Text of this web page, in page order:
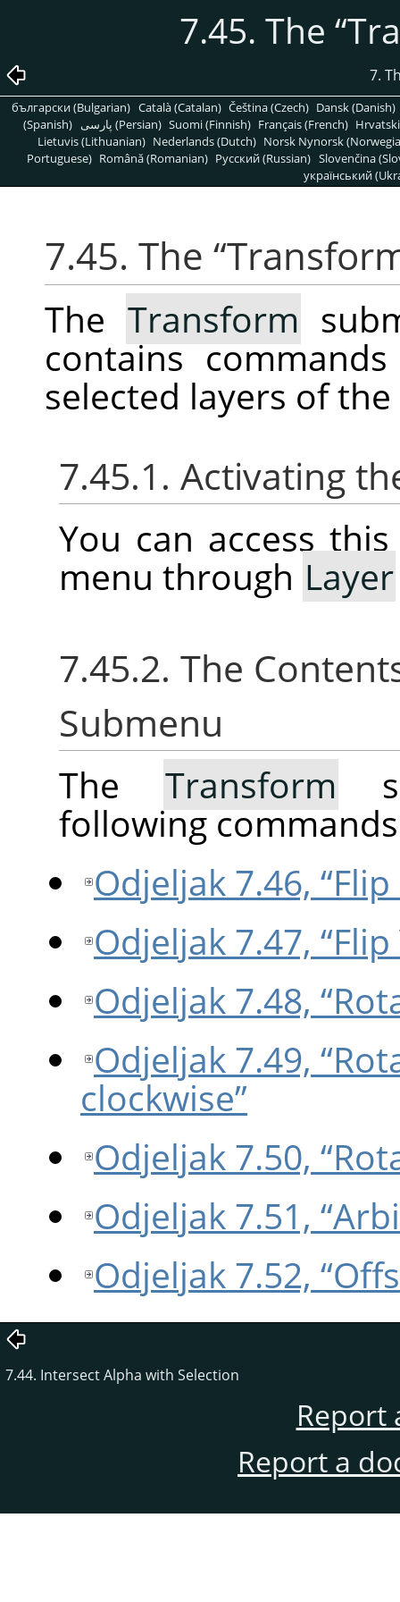
7.45. The “
7.
български (Bulgarian) Català (Catalan) Čeština (Czech) Dansk (Danish)
(Spanish)
پارسی (Persian) Suomi (Finnish) Français (French)
Lietuvis (Lithuanian) Nederlands (Dutch) Norsk Nynorsk
Portuguese) Română (Romanian) Pусский (Russian) Slovenčina
український
7.45. The “
The Transform
contains
selected layers of
7.45.1. Activating
You can access
menu through Layer
7.45.2. The
Submenu
The Transform
following
Odjeljak 7.46,
Odjeljak 7.47,
Odjeljak 7.48,
Odjeljak 7.49,
clockwise”
Odjeljak 7.50,
Odjeljak 7.51,
Odjeljak 7.52,
7.44. Intersect Alpha with Selection
Report
Report a